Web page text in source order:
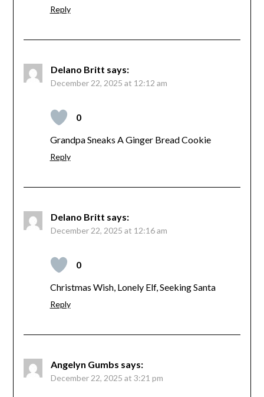
Reply
Delano Britt says:
December 22, 2025 at 12:12 am
0
Grandpa Sneaks A Ginger Bread Cookie
Reply
Delano Britt says:
December 22, 2025 at 12:16 am
0
Christmas Wish, Lonely Elf, Seeking Santa
Reply
Angelyn Gumbs says:
December 22, 2025 at 3:21 pm